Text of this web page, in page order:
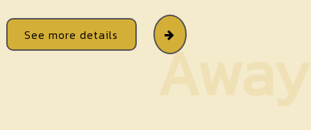
See more details Away